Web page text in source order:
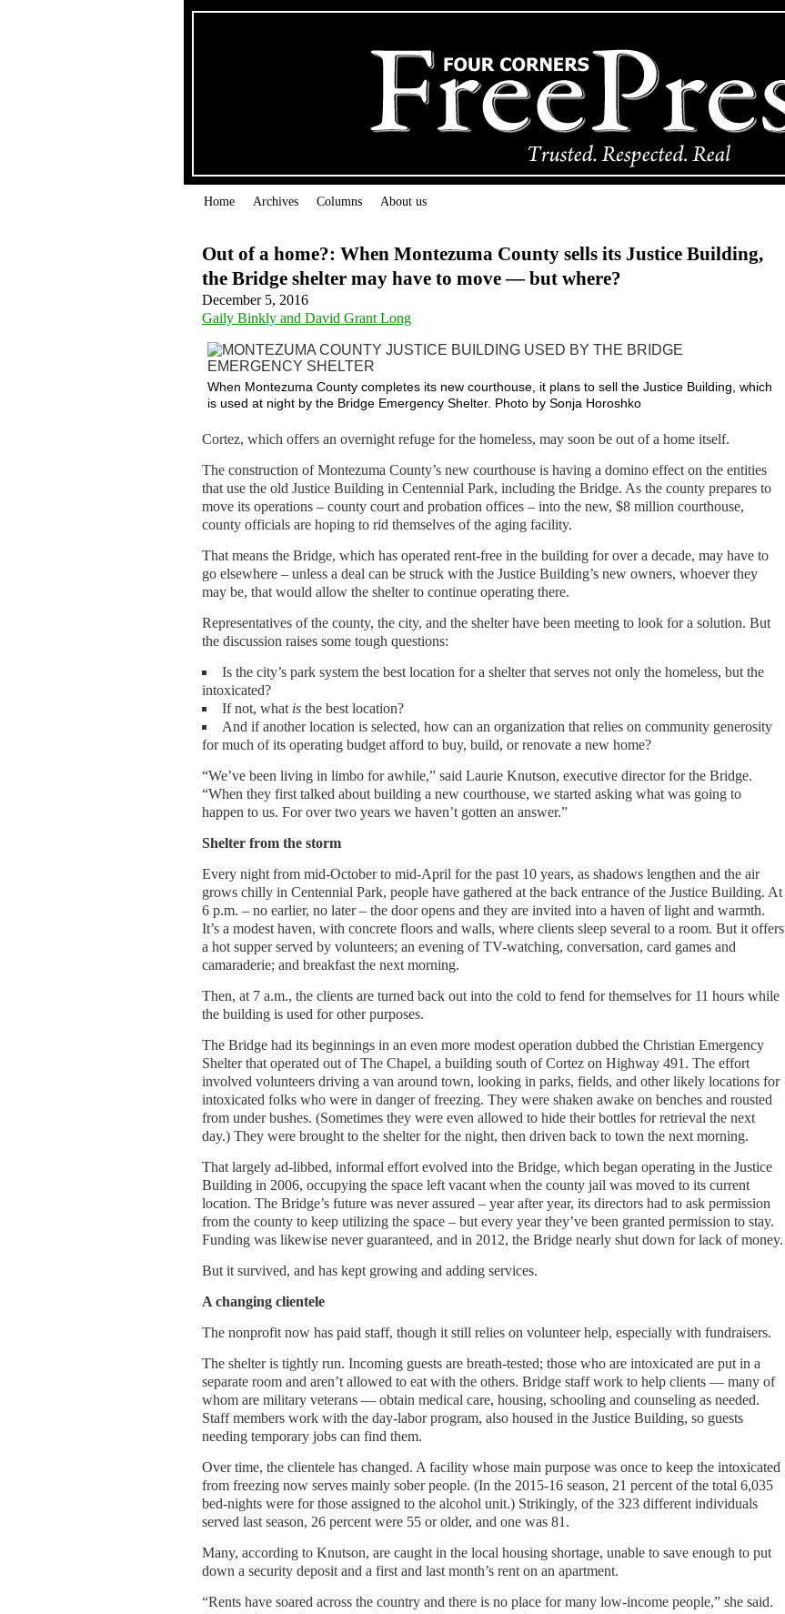
Home Archives Columns About us
Out of a home?: When Montezuma County sells its Justice Building,
the Bridge shelter may have to move — but where?
December 5, 2016
Gaily Binkly and David Grant Long
When Montezuma County completes its new courthouse, it plans to sell the Justice Building, which
is used at night by the Bridge Emergency Shelter. Photo by Sonja Horoshko
Cortez, which offers an overnight refuge for the homeless, may soon be out of a home itself.
The construction of Montezuma County’s new courthouse is having a domino effect on the entities
that use the old Justice Building in Centennial Park, including the Bridge. As the county prepares to
move its operations – county court and probation offices – into the new, $8 million courthouse,
county officials are hoping to rid themselves of the aging facility.
That means the Bridge, which has operated rent-free in the building for over a decade, may have to
go elsewhere – unless a deal can be struck with the Justice Building’s new owners, whoever they
may be, that would allow the shelter to continue operating there.
Representatives of the county, the city, and the shelter have been meeting to look for a solution. But
the discussion raises some tough questions:
Is the city’s park system the best location for a shelter that serves not only the homeless, but the
intoxicated?
If not, what is the best location?
And if another location is selected, how can an organization that relies on community generosity
for much of its operating budget afford to buy, build, or renovate a new home?
“We’ve been living in limbo for awhile,” said Laurie Knutson, executive director for the Bridge.
“When they first talked about building a new courthouse, we started asking what was going to
happen to us. For over two years we haven’t gotten an answer.”
Shelter from the storm
Every night from mid-October to mid-April for the past 10 years, as shadows lengthen and the air
grows chilly in Centennial Park, people have gathered at the back entrance of the Justice Building. At
6 p.m. – no earlier, no later – the door opens and they are invited into a haven of light and warmth.
It’s a modest haven, with concrete floors and walls, where clients sleep several to a room. But it offers
a hot supper served by volunteers; an evening of TV-watching, conversation, card games and
camaraderie; and breakfast the next morning.
Then, at 7 a.m., the clients are turned back out into the cold to fend for themselves for 11 hours while
the building is used for other purposes.
The Bridge had its beginnings in an even more modest operation dubbed the Christian Emergency
Shelter that operated out of The Chapel, a building south of Cortez on Highway 491. The effort
involved volunteers driving a van around town, looking in parks, fields, and other likely locations for
intoxicated folks who were in danger of freezing. They were shaken awake on benches and rousted
from under bushes. (Sometimes they were even allowed to hide their bottles for retrieval the next
day.) They were brought to the shelter for the night, then driven back to town the next morning.
That largely ad-libbed, informal effort evolved into the Bridge, which began operating in the Justice
Building in 2006, occupying the space left vacant when the county jail was moved to its current
location. The Bridge’s future was never assured – year after year, its directors had to ask permission
from the county to keep utilizing the space – but every year they’ve been granted permission to stay.
Funding was likewise never guaranteed, and in 2012, the Bridge nearly shut down for lack of money.
But it survived, and has kept growing and adding services.
A changing clientele
The nonprofit now has paid staff, though it still relies on volunteer help, especially with fundraisers.
The shelter is tightly run. Incoming guests are breath-tested; those who are intoxicated are put in a
separate room and aren’t allowed to eat with the others. Bridge staff work to help clients — many of
whom are military veterans — obtain medical care, housing, schooling and counseling as needed.
Staff members work with the day-labor program, also housed in the Justice Building, so guests
needing temporary jobs can find them.
Over time, the clientele has changed. A facility whose main purpose was once to keep the intoxicated
from freezing now serves mainly sober people. (In the 2015-16 season, 21 percent of the total 6,035
bed-nights were for those assigned to the alcohol unit.) Strikingly, of the 323 different individuals
served last season, 26 percent were 55 or older, and one was 81.
Many, according to Knutson, are caught in the local housing shortage, unable to save enough to put
down a security deposit and a first and last month’s rent on an apartment.
“Rents have soared across the country and there is no place for many low-income people,” she said.